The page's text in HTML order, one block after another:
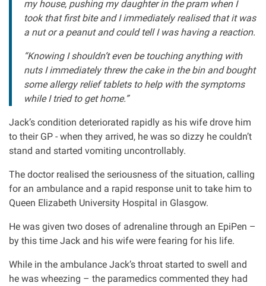
Clinical negligence
Care home injuries
Professional negligence
Why it matters...
About us
Careers
Clients we have helped
Working with key Scottish charities
Our Personal Injury Network
my house, pushing my daughter in the pram when I
took that first bite and I immediately realised that it was
a nut or a peanut and could tell I was having a reaction.
“Knowing I shouldn’t even be touching anything with
nuts I immediately threw the cake in the bin and bought
some allergy relief tablets to help with the symptoms
while I tried to get home.”
Jack’s condition deteriorated rapidly as his wife drove him
to their GP - when they arrived, he was so dizzy he couldn’t
stand and started vomiting uncontrollably.
The doctor realised the seriousness of the situation, calling
for an ambulance and a rapid response unit to take him to
Queen Elizabeth University Hospital in Glasgow.
He was given two doses of adrenaline through an EpiPen –
by this time Jack and his wife were fearing for his life.
While in the ambulance Jack’s throat started to swell and
he was wheezing – the paramedics commented they had